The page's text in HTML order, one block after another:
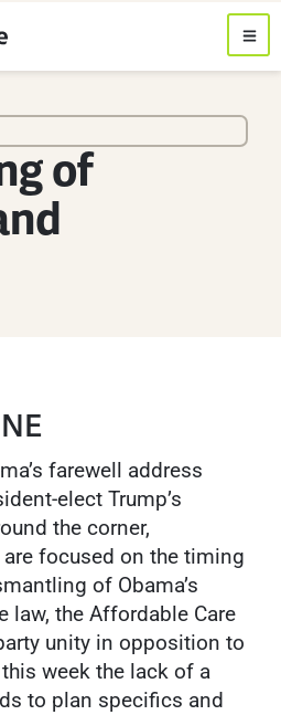
of
farewell address
elect Trump’s
the corner,
focused on the timing
of Obama’s
law, the Affordable Care
unity in opposition to
week the lack of a
to plan specifics and